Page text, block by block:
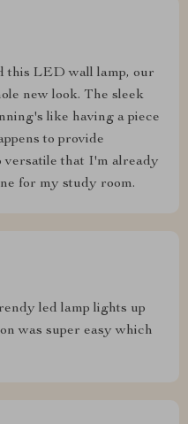
this LED wall lamp, our
new look. The sleek
like having a piece
to provide
versatile that I'm already
for my study room.
led lamp lights up
was super easy which